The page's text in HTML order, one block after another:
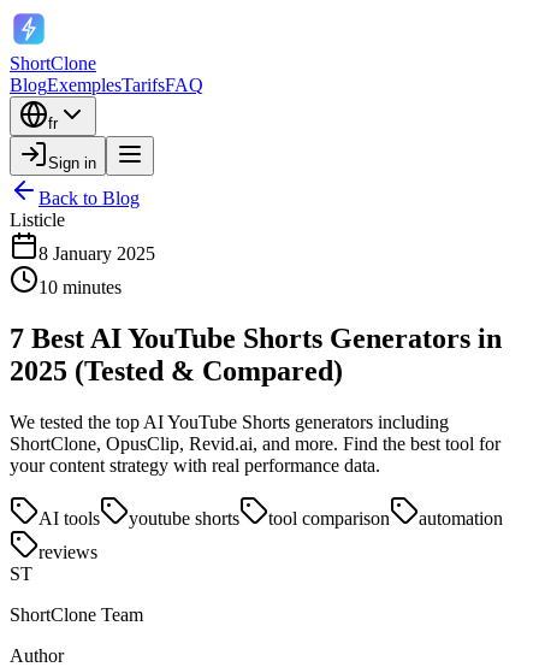
ShortClone
BlogExemplesTarifsFAQ
fr
Sign in
Back to Blog
Listicle
8 January 2025
10 minutes
7 Best AI YouTube Shorts Generators in
2025 (Tested & Compared)
We tested the top AI YouTube Shorts generators including
ShortClone, OpusClip, Revid.ai, and more. Find the best tool for
your content strategy with real performance data.
AI tools youtube shorts tool comparison
automation
reviews
ST
ShortClone Team
Author